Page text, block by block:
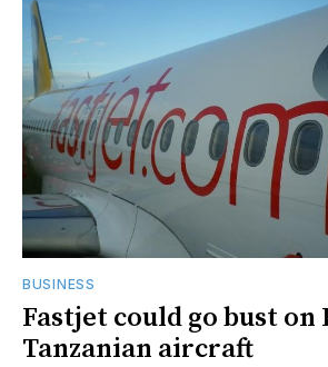
BUSINESS
Fastjet could go bust
Tanzanian aircraft